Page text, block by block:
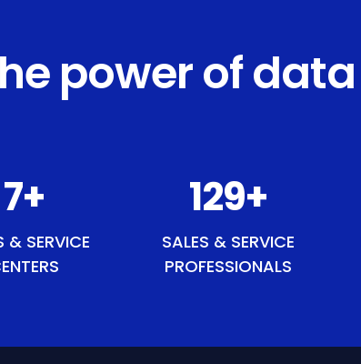
power of data
9+
& SERVICE
150+
SALES & SERVICE
PROFESSIONALS